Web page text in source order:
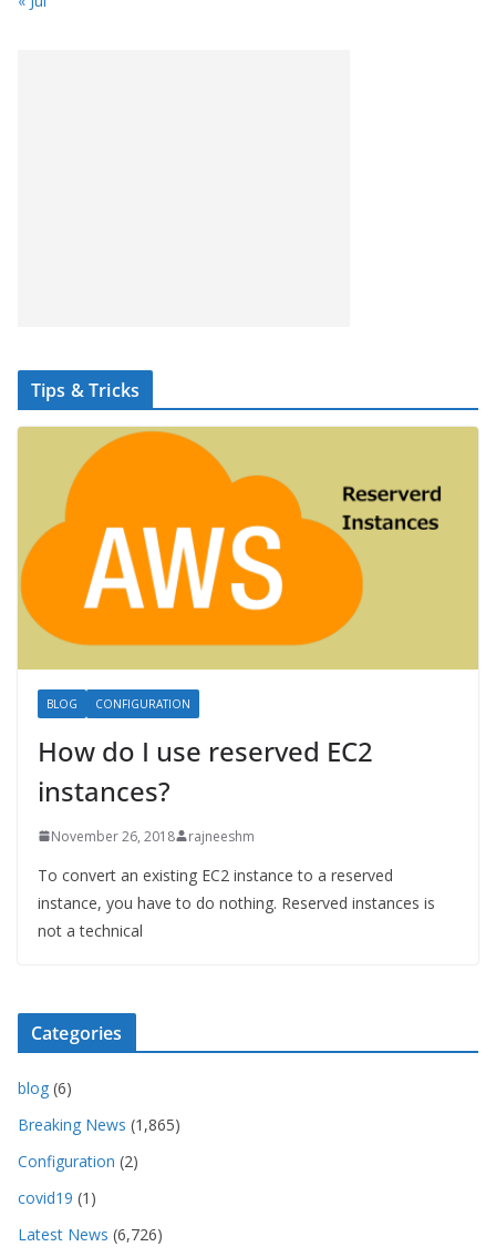
Tips & Tricks
BLOG CONFIGURATION
How do I use reserved EC2
instances?
November 26, 2018 rajneeshm
To convert an existing EC2 instance to a reserved
instance, you have to do nothing. Reserved instances is
not a technical
Categories
blog (6)
Breaking News (1,865)
Configuration (2)
covid19 (1)
Latest News (6,726)